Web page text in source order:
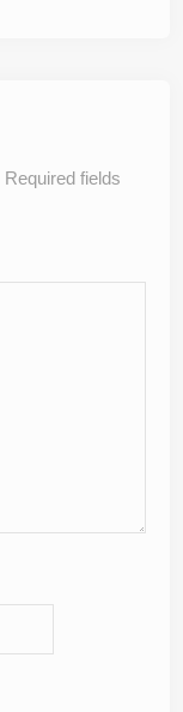
Required fields